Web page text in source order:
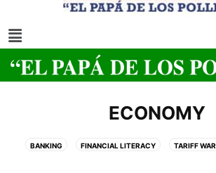
ECONOMY
BANKING FINANCIAL LITERACY TARIFF WAR